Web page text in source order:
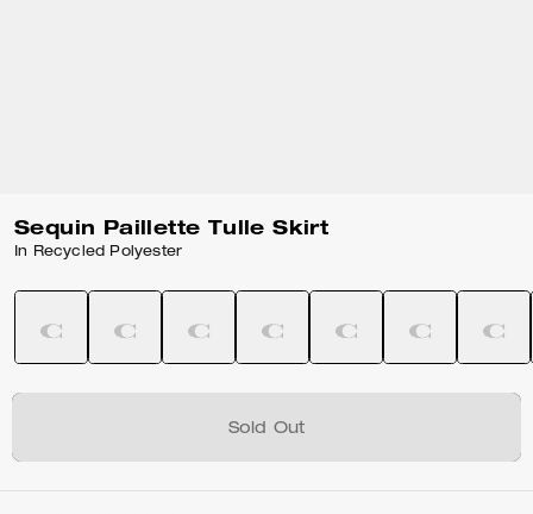
Sequin Paillette Tulle Skirt
In Recycled Polyester
Sold Out